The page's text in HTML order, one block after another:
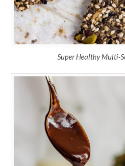
Super Healthy Multi-